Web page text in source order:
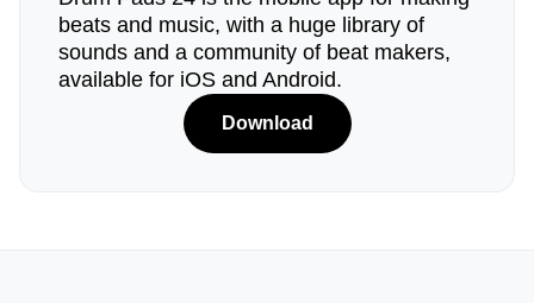
beats and music, with a huge library of
sounds and a community of beat makers,
available for iOS and Android.
Download